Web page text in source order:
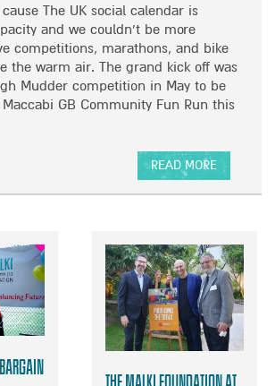
L
E
Y
T
E
A
U
P
H
C
E
L
E
B
R
The UK social calendar is
and we couldn’t be more
competitions, marathons, and bike
the warm air. The grand kick off was
Mudder competition in May to be
GB Community Fun Run this
READ MORE
A
T
S
U
M
M
E
R